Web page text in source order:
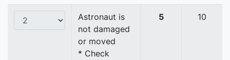
Astronaut is
not damaged
or moved
* Check
5 10